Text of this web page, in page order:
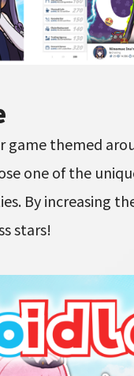
game themed
one of the
By increasing
stars!